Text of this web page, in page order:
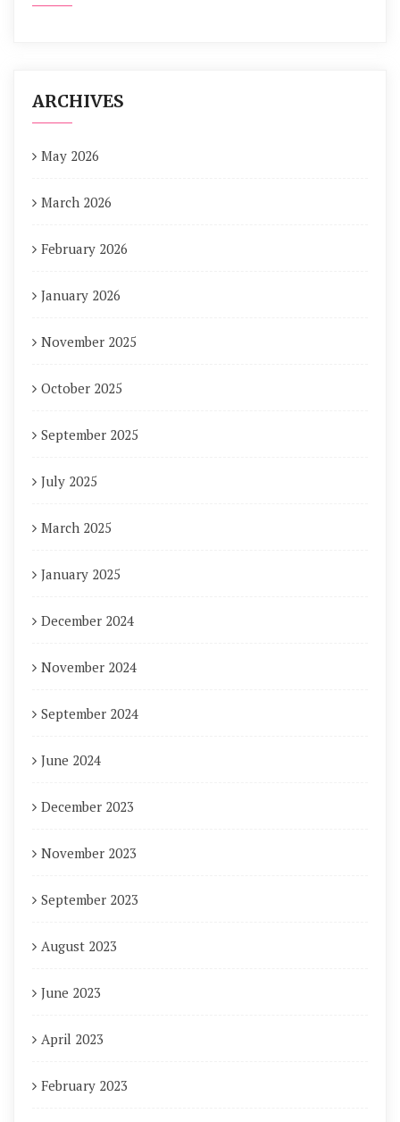
ARCHIVES
May 2026
March 2026
February 2026
January 2026
November 2025
October 2025
September 2025
July 2025
March 2025
January 2025
December 2024
November 2024
September 2024
June 2024
December 2023
November 2023
September 2023
August 2023
June 2023
April 2023
February 2023